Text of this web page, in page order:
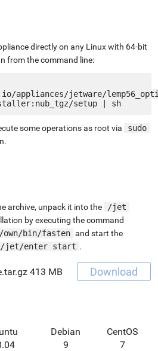
directly on any Linux with 64-bit
from the command line:
appliances/jetware/
some operations as root via
sudo
archive, unpack it into the
/jet
by executing the command
bin/fasten and start the
/jet/enter start .
413 MB Download
Debian
9
CentOS
7